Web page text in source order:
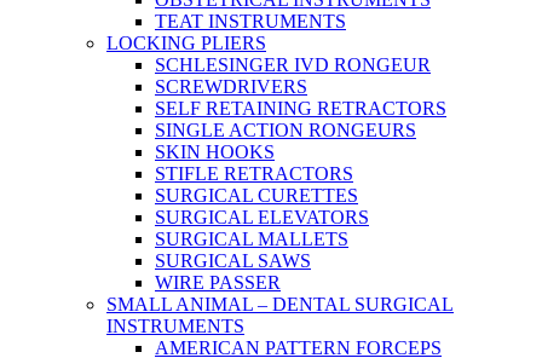
TEAT INSTRUMENTS
LOCKING PLIERS
SCHLESINGER IVD RONGEUR
SCREWDRIVERS
SELF RETAINING RETRACTORS
SINGLE ACTION RONGEURS
SKIN HOOKS
STIFLE RETRACTORS
SURGICAL CURETTES
SURGICAL ELEVATORS
SURGICAL MALLETS
SURGICAL SAWS
WIRE PASSER
SMALL ANIMAL – DENTAL SURGICAL
INSTRUMENTS
AMERICAN PATTERN FORCEPS